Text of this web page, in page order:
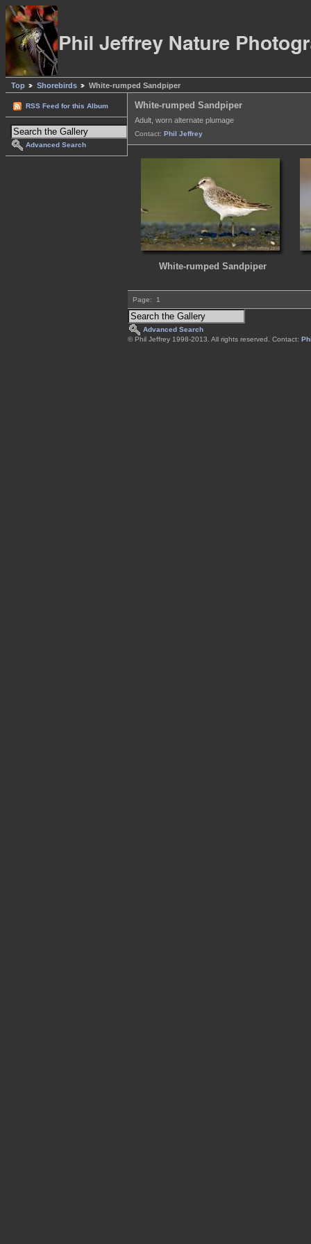
Top Shorebirds White-rumped Sandpiper
RSS Feed for this Album
Advanced Search
White-rumped Sandpiper
Adult, worn alternate plumage
Contact: Phil Jeffrey
White-rumped Sandpiper
Page: 1
Advanced Search
© Phil Jeffrey 1998-2013. All rights reserved. Contact: